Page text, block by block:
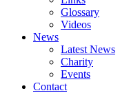
Glossary
Videos
News
Latest News
Charity
Events
Contact